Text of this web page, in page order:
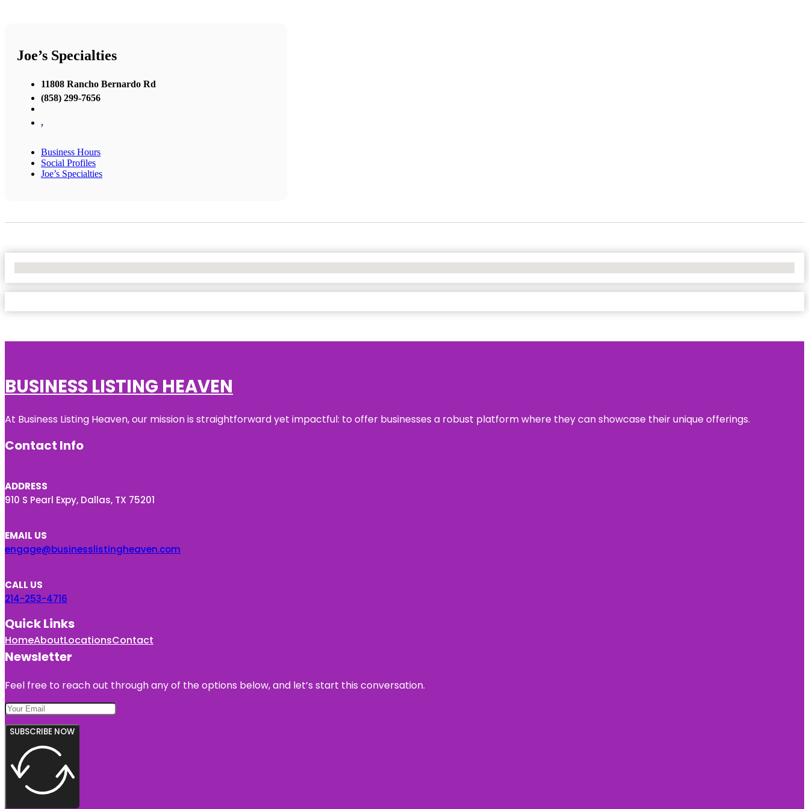
Joe’s Specialties
11808 Rancho Bernardo Rd
(858) 299-7656
,
Business Hours
Social Profiles
Joe’s Specialties
BUSINESS LISTING HEAVEN
At Business Listing Heaven, our mission is straightforward yet impactful: to offer businesses a robust platform where they can showcase their unique offerings.
Contact Info
ADDRESS
910 S Pearl Expy, Dallas, TX 75201
EMAIL US
engage@businesslistingheaven.com
CALL US
214-253-4716
Quick Links
HomeAboutLocationsContact
Newsletter
Feel free to reach out through any of the options below, and let’s start this conversation.
SUBSCRIBE NOW